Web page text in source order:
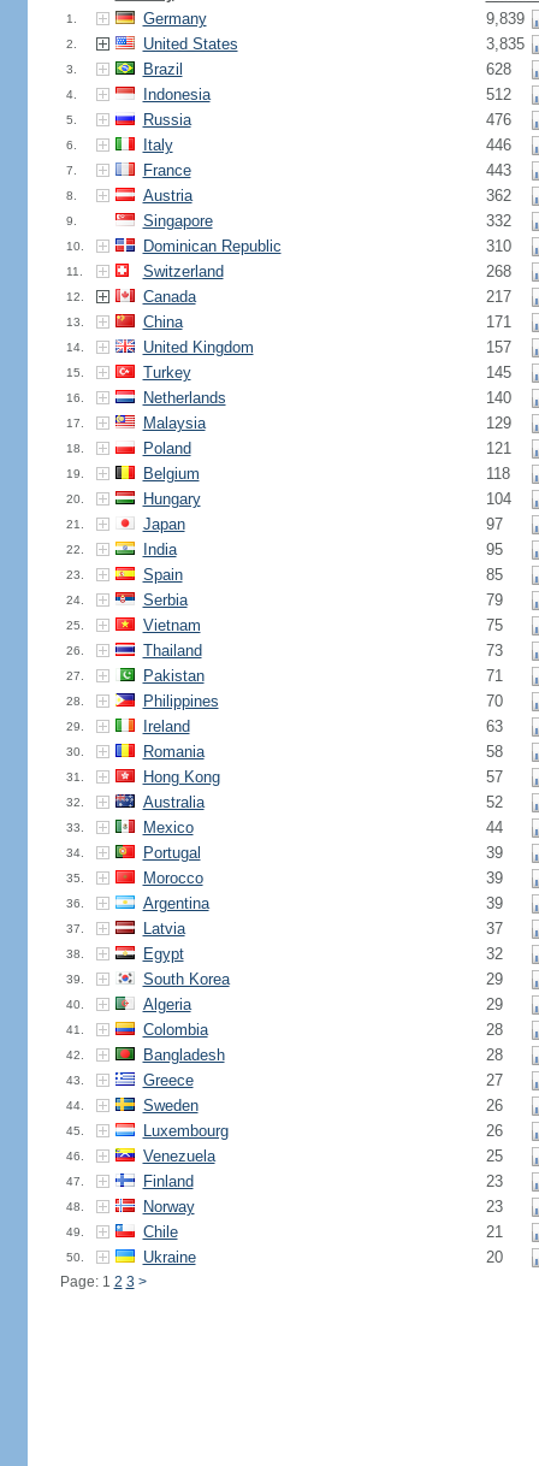
1. Germany 9,839
2. United States 3,835
3. Brazil 628
4. Indonesia 512
5. Russia 476
6. Italy 446
7. France 443
8. Austria 362
9. Singapore 332
10. Dominican Republic 310
11. Switzerland 268
12. Canada 217
13. China 171
14. United Kingdom 157
15. Turkey 145
16. Netherlands 140
17. Malaysia 129
18. Poland 121
19. Belgium 118
20. Hungary 104
21. Japan 97
22. India 95
23. Spain 85
24. Serbia 79
25. Vietnam 75
26. Thailand 73
27. Pakistan 71
28. Philippines 70
29. Ireland 63
30. Romania 58
31. Hong Kong 57
32. Australia 52
33. Mexico 44
34. Portugal 39
35. Morocco 39
36. Argentina 39
37. Latvia 37
38. Egypt 32
39. South Korea 29
40. Algeria 29
41. Colombia 28
42. Bangladesh 28
43. Greece 27
44. Sweden 26
45. Luxembourg 26
46. Venezuela 25
47. Finland 23
48. Norway 23
49. Chile 21
50. Ukraine 20
Page: 1 2 3 >